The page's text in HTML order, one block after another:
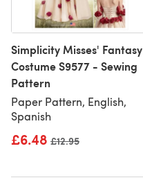
Simplicity Misses' Fantasy
Costume S9577 - Sewing
Pattern
Paper Pattern, English,
Spanish
£6.48 Old price
£12.95